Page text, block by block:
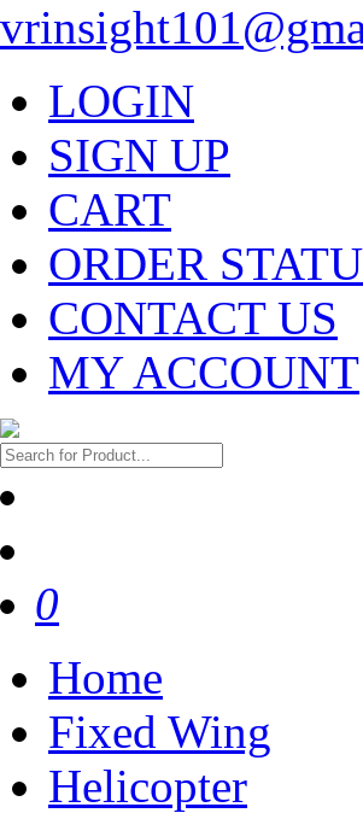
LOGIN
SIGN UP
CART
ORDER
CONTACT US
MY ACCOUNT
0
Home
Fixed Wing
Helicopter